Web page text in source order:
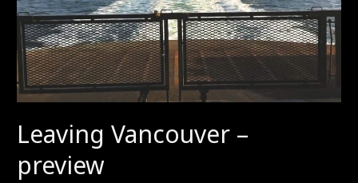
Leaving Vancouver –
preview